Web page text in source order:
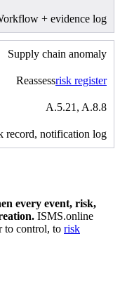
+ evidence log
Supply chain anomaly
Reassessrisk register
A.5.21, A.8.8
record, notification log
every event, risk,
ISMS.online
to control, to risk